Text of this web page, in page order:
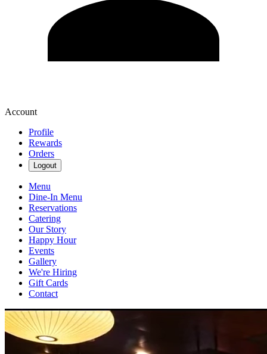
Account
Profile
Rewards
Orders
Logout
Menu
Dine-In Menu
Reservations
Catering
Our Story
Happy Hour
Events
Gallery
We're Hiring
Gift Cards
Contact